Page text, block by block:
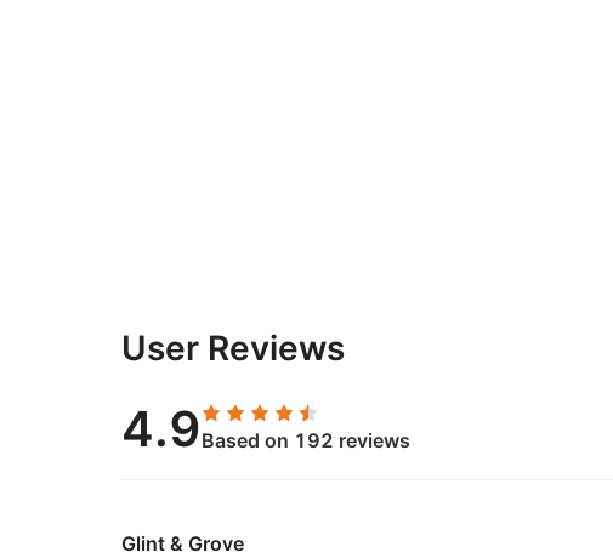
User Reviews
4.9Based on 192 reviews
Glint & Grove